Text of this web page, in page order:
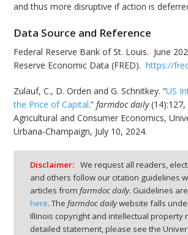
and thus more disruptive if action is
Data Source and Reference
Federal Reserve Bank of St. Louis. June
Reserve Economic Data (FRED).https://
Zulauf, C., D. Orden and G. Schnitkey. “US
the Price of Capital.”farmdoc daily
Agricultural and Consumer Economics,
Urbana-Champaign, July 10, 2024.
Disclaimer: We request all readers,
and others follow our citation guidelines
articles from farmdoc daily. Guidelines
here. The farmdoc dailywebsite falls
Illinois copyright and intellectual property
detailed statement, please see the